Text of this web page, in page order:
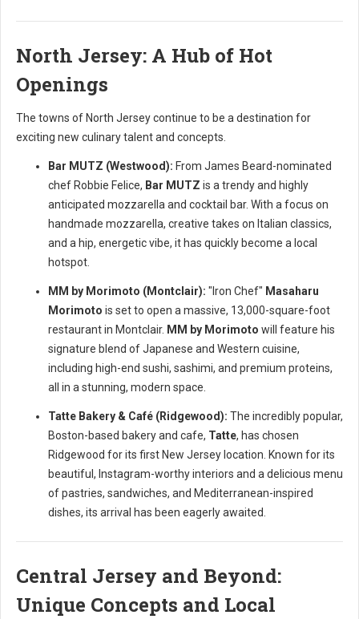
North Jersey: A Hub of Hot
Openings
The towns of North Jersey continue to be a destination for
exciting new culinary talent and concepts.
Bar MUTZ (Westwood): From James Beard-nominated
chef Robbie Felice, Bar MUTZ is a trendy and highly
anticipated mozzarella and cocktail bar. With a focus on
handmade mozzarella, creative takes on Italian classics,
and a hip, energetic vibe, it has quickly become a local
hotspot.
MM by Morimoto (Montclair): "Iron Chef" Masaharu
Morimoto is set to open a massive, 13,000-square-foot
restaurant in Montclair. MM by Morimoto will feature his
signature blend of Japanese and Western cuisine,
including high-end sushi, sashimi, and premium proteins,
all in a stunning, modern space.
Tatte Bakery & Café (Ridgewood): The incredibly popular,
Boston-based bakery and cafe, Tatte, has chosen
Ridgewood for its first New Jersey location. Known for its
beautiful, Instagram-worthy interiors and a delicious menu
of pastries, sandwiches, and Mediterranean-inspired
dishes, its arrival has been eagerly awaited.
Central Jersey and Beyond:
Unique Concepts and Local